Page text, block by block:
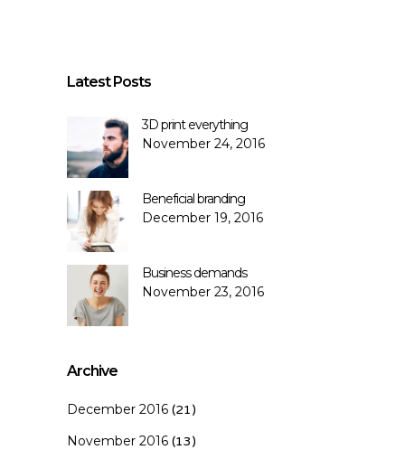
Latest Posts
3D print everything
November 24, 2016
Beneficial branding
December 19, 2016
Business demands
November 23, 2016
Archive
December 2016 (21)
November 2016 (13)